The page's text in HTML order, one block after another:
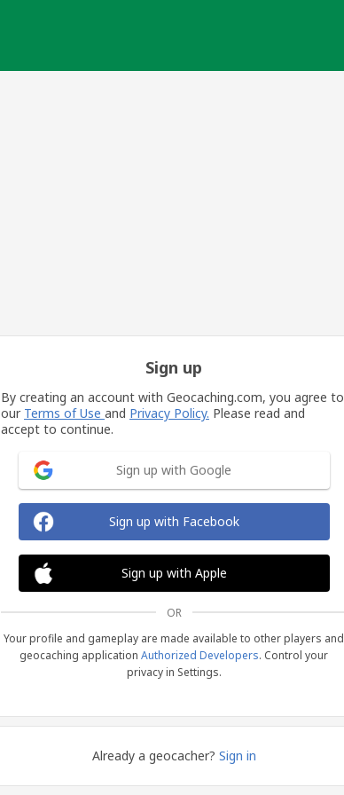
Sign up
By creating an account with Geocaching.com, you agree to
our Terms of Use and Privacy Policy. Please read and
accept to continue.
Sign up with Google
Sign up with Facebook
Sign up with Apple
OR
Your profile and gameplay are made available to other players and
geocaching application Authorized Developers. Control your
privacy in Settings.
Already a geocacher? Sign in